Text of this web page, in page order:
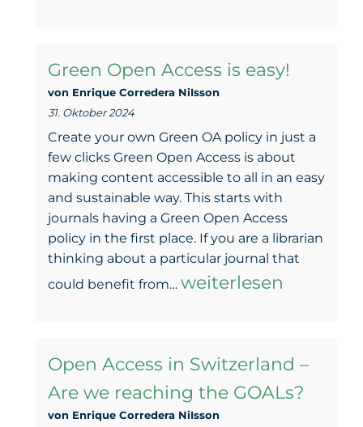
Are
reaching
the
GOALs?”:
A
report
of
discussion
Green Open Access is easy!
von Enrique Corredera NiIsson
31. Oktober 2024
Create your own Green OA policy in just a
few clicks Green Open Access is about
making content accessible to all in an easy
and sustainable way. This starts with
journals having a Green Open Access
policy in the first place. If you are a librarian
thinking about a particular journal that
could benefit from… Green
is
easy!
weiterlesen
Open Access in Switzerland –
Are we reaching the GOALs?
von Enrique Corredera NiIsson